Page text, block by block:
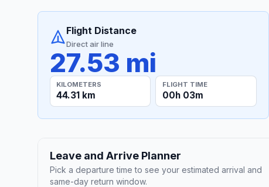
Flight Distance
Direct air line
27.53 mi
KILOMETERS
44.31 km
FLIGHT TIME
00h 03m
Leave and Arrive Planner
Pick a departure time to see your estimated arrival and
same-day return window.